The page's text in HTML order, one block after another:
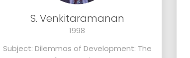
S. Venkitaramanan
1998
Subject: Dilemmas of Development: The